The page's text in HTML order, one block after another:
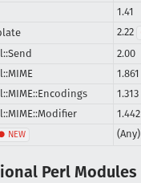
1.41
2.22
2.00
1.861
1.313
1.442
(Any)
Perl Modules